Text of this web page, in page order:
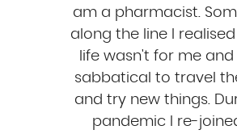
am a pharmacist.
along the line I
life wasn't for me
sabbatical to travel
and try new things.
pandemic I re-